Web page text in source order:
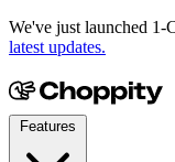
We've just launched
latest updates.